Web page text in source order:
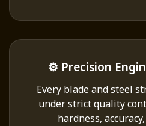
⚙️ Precision
Every blade and steel
under strict quality
hardness,